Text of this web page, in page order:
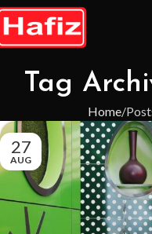
Tag
Home
27
AUG